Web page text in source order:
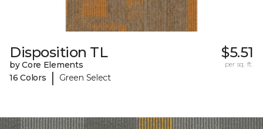
Disposition TL
by Core Elements
16 Colors
| Green Select
$5.51
per sq. ft.